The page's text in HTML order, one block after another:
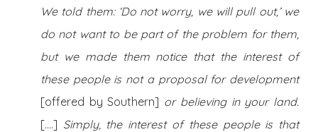
We told them: ‘Do not worry, we will pull out,’ we
do not want to be part of the problem for them,
but we made them notice that the interest of
these people is not a proposal for development
[offered by Southern] or believing in your land.
[….] Simply, the interest of these people is that